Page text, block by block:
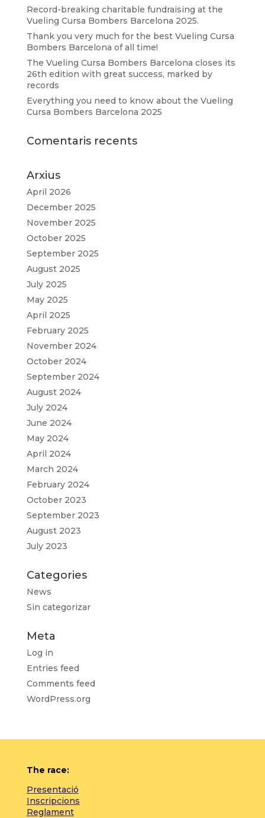
Record-breaking charitable fundraising at the
Vueling Cursa Bombers Barcelona 2025.
Thank you very much for the best Vueling Cursa
Bombers Barcelona of all time!
The Vueling Cursa Bombers Barcelona closes its
26th edition with great success, marked by
records
Everything you need to know about the Vueling
Cursa Bombers Barcelona 2025
Comentaris recents
Arxius
April 2026
December 2025
November 2025
October 2025
September 2025
August 2025
July 2025
May 2025
April 2025
February 2025
November 2024
October 2024
September 2024
August 2024
July 2024
June 2024
May 2024
April 2024
March 2024
February 2024
October 2023
September 2023
August 2023
July 2023
Categories
News
Sin categorizar
Meta
Log in
Entries feed
Comments feed
WordPress.org
The race:
Presentació
Inscripcions
Reglament